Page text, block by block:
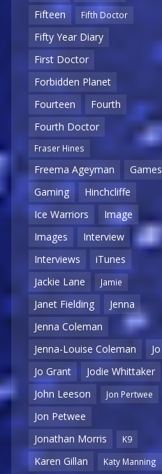
Fifteen
Fifth Doctor
Fifty Year Diary
First Doctor
Forbidden Planet
Fourteen
Fourth
Fourth Doctor
Fraser Hines
Freema Ageyman
Games
Gaming
Hinchcliffe
Ice Warriors
Image
Images
Interview
Interviews
iTunes
Jackie Lane
Jamie
Janet Fielding
Jenna
Jenna Coleman
Jenna-Louise Coleman
Jo
Jo Grant
Jodie Whittaker
John Leeson
Jon Pertwee
Jon Petwee
Jonathan Morris
K9
Karen Gillan Katy Manning